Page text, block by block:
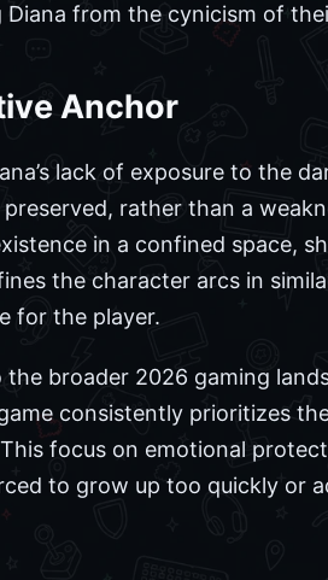
from the cynicism of
Anchor
lack of exposure to the
rather than a
in a confined space,
the character arcs in
for the player.
broader 2026 gaming
consistently prioritizes
focus on emotional
to grow up too quickly or